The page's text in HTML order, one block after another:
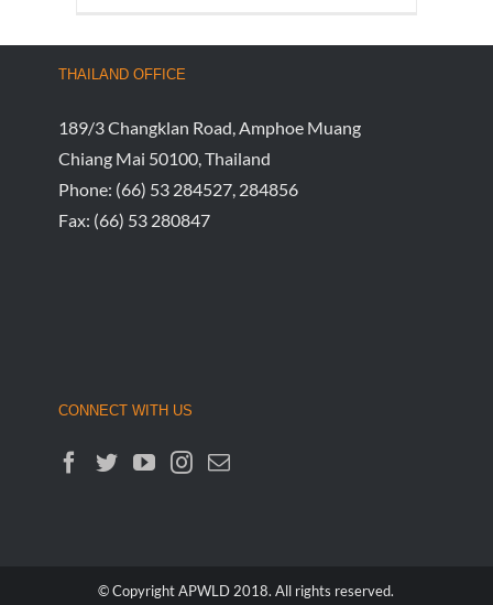
THAILAND OFFICE
189/3 Changklan Road, Amphoe Muang
Chiang Mai 50100, Thailand
Phone: (66) 53 284527, 284856
Fax: (66) 53 280847
CONNECT WITH US
© Copyright APWLD 2018. All rights reserved.